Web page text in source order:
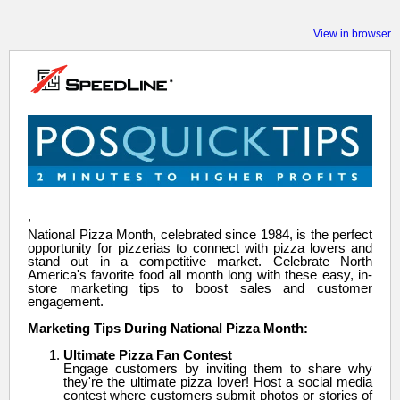
View in browser
,
National Pizza Month, celebrated since 1984, is the perfect
opportunity for pizzerias to connect with pizza lovers and
stand out in a competitive market. Celebrate North
America's favorite food all month long with these easy, in-
store marketing tips to boost sales and customer
engagement.
Marketing Tips During National Pizza Month:
Ultimate Pizza Fan Contest
Engage customers by inviting them to share why
they're the ultimate pizza lover! Host a social media
contest where customers submit photos or stories of